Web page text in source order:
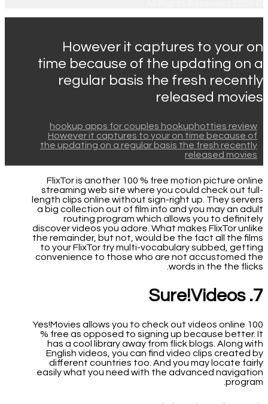
However it captures to your on
time because of the updating on a
regular basis the fresh recently
released movies
hookup apps for couples hookuphotties review
However it captures to your on time because of
the updating on a regular basis the fresh recently
released movies
FlixTor is another 100 % free motion picture online
streaming web site where you could check out full-
length clips online without sign-right up. They servers
a big collection out of film info and you may an adult
routing program which allows you to definitely
discover videos you adore. What makes FlixTor unlike
the remainder, but not, would be the fact all the films
to your FlixTor try multi-vocabulary subbed, getting
convenience to those who are not accustomed the
words in the the flicks.
7. Sure!Videos
Yes!Movies allows you to check out videos online 100
% free as opposed to signing up because better. It
has a cool library away from flick blogs. Along with
English videos, you can find video clips created by
different countries too. And you may locate fairly
easily what you need with the advanced navigation
program.